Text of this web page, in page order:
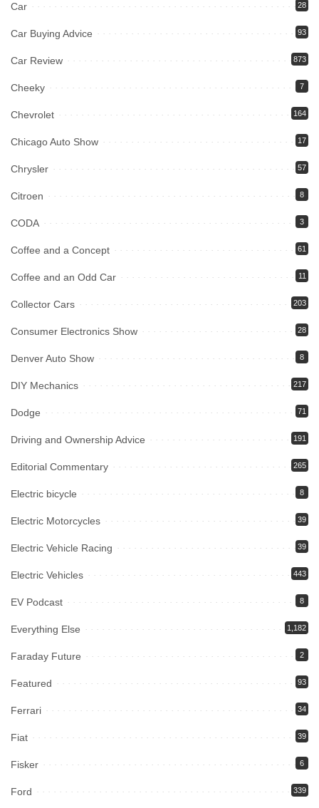
Car 28
Car Buying Advice 93
Car Review 873
Cheeky 7
Chevrolet 164
Chicago Auto Show 17
Chrysler 57
Citroen 8
CODA 3
Coffee and a Concept 61
Coffee and an Odd Car 11
Collector Cars 203
Consumer Electronics Show 28
Denver Auto Show 8
DIY Mechanics 217
Dodge 71
Driving and Ownership Advice 191
Editorial Commentary 265
Electric bicycle 8
Electric Motorcycles 39
Electric Vehicle Racing 39
Electric Vehicles 443
EV Podcast 8
Everything Else 1,182
Faraday Future 2
Featured 93
Ferrari 34
Fiat 39
Fisker 6
Ford 339